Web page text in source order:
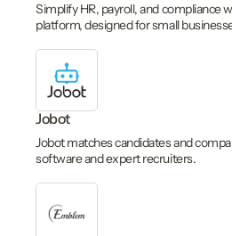
Simplify HR, payroll, and compliance
platform, designed for small
Jobot
Jobot matches candidates and
software and expert recruiters.